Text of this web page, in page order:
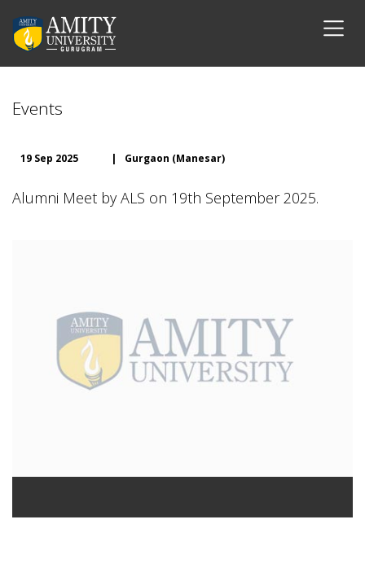
Events
19 Sep 2025 | Gurgaon (Manesar)
Alumni Meet by ALS on 19th September 2025.